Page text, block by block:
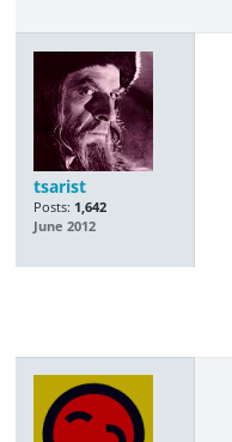
tsarist
Posts: 1,642
June 2012